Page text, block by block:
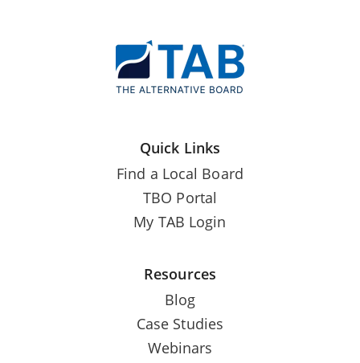
Quick Links
Find a Local Board
TBO Portal
My TAB Login
Resources
Blog
Case Studies
Webinars